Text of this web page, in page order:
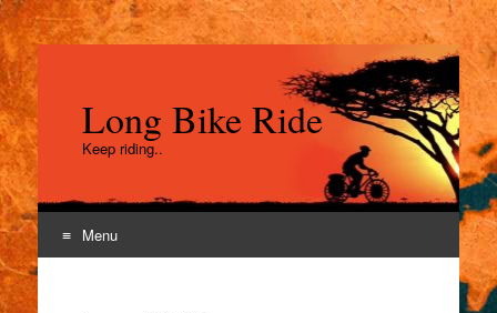
Long Bike Ride
Keep riding..
Menu